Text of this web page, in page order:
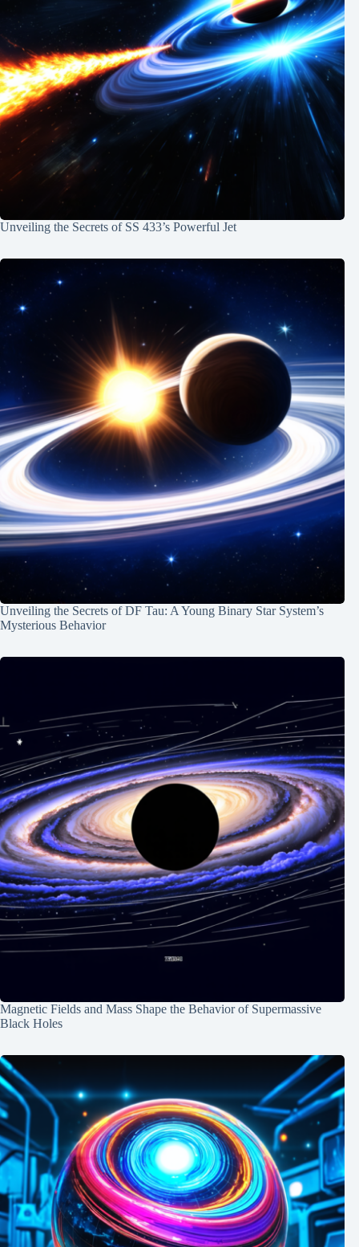
Unveiling the Secrets of SS 433’s Powerful Jet
Unveiling the Secrets of DF Tau: A Young Binary Star System’s
Mysterious Behavior
Magnetic Fields and Mass Shape the Behavior of Supermassive
Black Holes